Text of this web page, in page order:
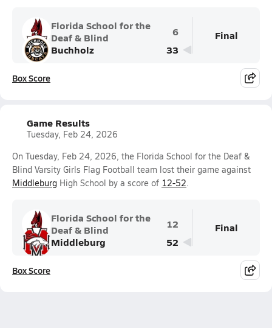
Florida School for the
Deaf & Blind
6
Buchholz
33
Final
Box Score
Game Results
Tuesday, Feb 24, 2026
On Tuesday, Feb 24, 2026, the Florida School for the Deaf &
Blind Varsity Girls Flag Football team lost their game against
Middleburg High School by a score of 12-52.
Florida School for the
Deaf & Blind
12
Middleburg
52
Final
Box Score